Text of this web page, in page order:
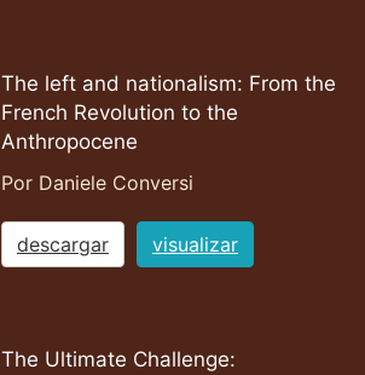
The left and nationalism: From the
French Revolution to the
Anthropocene
Por Daniele Conversi
descargar visualizar
The Ultimate Challenge: